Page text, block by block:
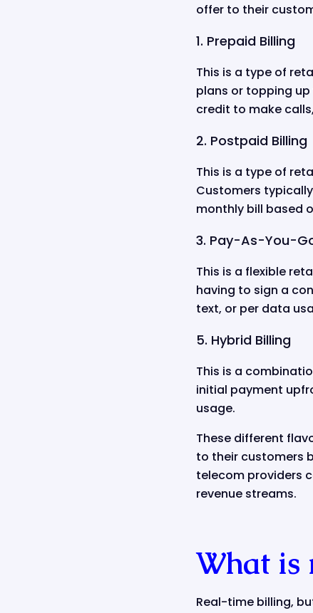
offer to their
1. Prepaid Billing
This is a type of
plans or topping
credit to make
2. Postpaid Billing
This is a type of
Customers
monthly bill based
3. Pay-As-You-
This is a flexible
having to sign a
text, or per data
5. Hybrid Billing
This is a
initial payment
usage.
These different
to their customers
telecom providers
revenue streams.
What is
Real-time billing,